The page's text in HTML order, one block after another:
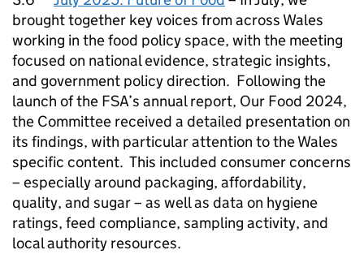
brought together key voices from across Wales
working in the food policy space, with the meeting
focused on national evidence, strategic insights,
and government policy direction. Following the
launch of the FSA’s annual report, Our Food 2024,
the Committee received a detailed presentation on
its findings, with particular attention to the Wales
specific content. This included consumer concerns
– especially around packaging, affordability,
quality, and sugar – as well as data on hygiene
ratings, feed compliance, sampling activity, and
local authority resources.